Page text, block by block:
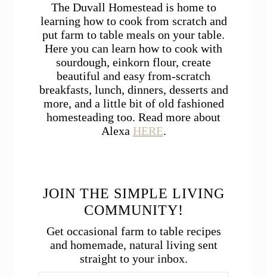
The Duvall Homestead is home to
learning how to cook from scratch and
put farm to table meals on your table.
Here you can learn how to cook with
sourdough, einkorn flour, create
beautiful and easy from-scratch
breakfasts, lunch, dinners, desserts and
more, and a little bit of old fashioned
homesteading too. Read more about
Alexa HERE.
JOIN THE SIMPLE LIVING
COMMUNITY!
Get occasional farm to table recipes
and homemade, natural living sent
straight to your inbox.